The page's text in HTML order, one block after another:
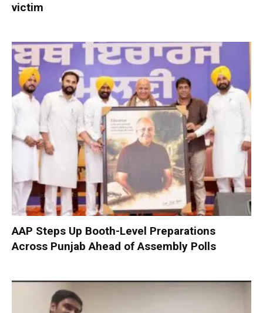
victim
AAP Steps Up Booth-Level Preparations
Across Punjab Ahead of Assembly Polls